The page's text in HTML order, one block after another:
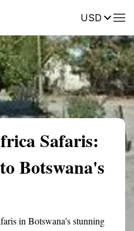
USDReviews
Safaris:
Botswana's
in Botswana's stunning